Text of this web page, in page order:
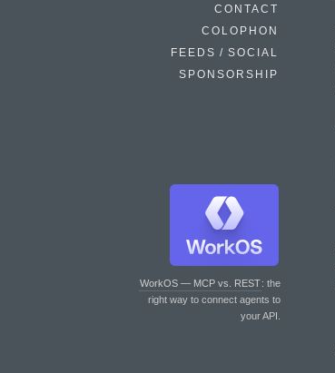
CONTACT
COLOPHON
FEEDS / SOCIAL
SPONSORSHIP
WorkOS — MCP vs. REST: the
right way to connect agents to
your API.